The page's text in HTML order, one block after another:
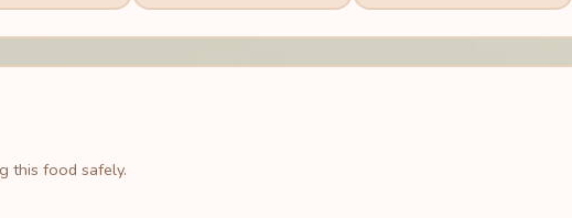
this food safely.